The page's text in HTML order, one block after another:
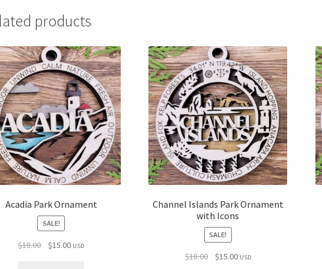
products
Acadia Park Ornament
SALE!
$18.00
Original
$15.00Current
USD
Channel Islands Park Ornament
with Icons
SALE!
$18.00
Original
$15.00Current
USD